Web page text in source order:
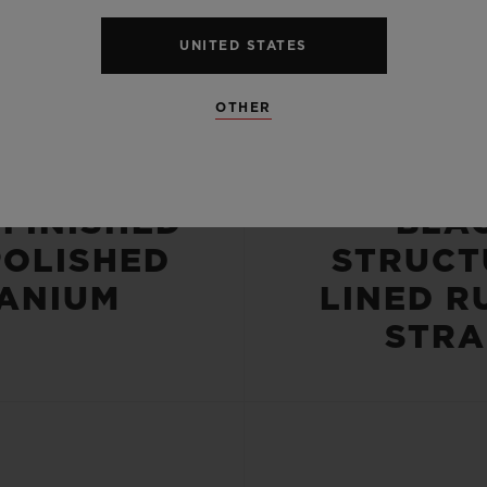
LINED
UNITED STATES
OTHER